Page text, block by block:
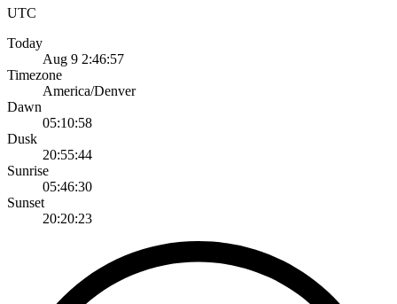
UTC
Today
Aug 9 2:46:57
Timezone
America/Denver
Dawn
05:10:58
Dusk
20:55:44
Sunrise
05:46:30
Sunset
20:20:23